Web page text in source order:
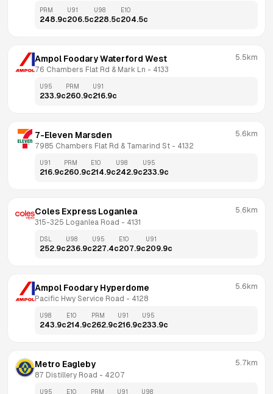
PRM
248.9c
U91
206.5c
U98
228.5c
E10
204.5c
Ampol Foodary Waterford West
76 Chambers Flat Rd & Mark Ln - 4133
5.5km
U95
233.9c
PRM
260.9c
U91
216.9c
7-Eleven Marsden
7985 Chambers Flat Rd & Tamarind St - 4132
5.6km
U91
216.9c
PRM
260.9c
E10
214.9c
U98
242.9c
U95
233.9c
Coles Express Loganlea
315-325 Loganlea Road - 4131
5.6km
DSL
252.9c
U98
236.9c
U95
227.4c
E10
207.9c
U91
209.9c
Ampol Foodary Hyperdome
Pacific Hwy Service Road - 4128
5.6km
U98
243.9c
E10
214.9c
PRM
262.9c
U91
216.9c
U95
233.9c
Metro Eagleby
87 Distillery Road - 4207
5.7km
U95 E10 PRM U91 U98